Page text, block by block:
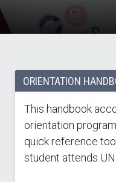
ORIENTATION
This handbook
orientation
quick reference
student attends